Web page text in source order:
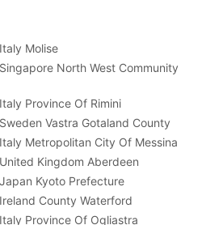
Molise
North West Community
Province Of Rimini
Vastra Gotaland County
Metropolitan City Of Messina
Kingdom Aberdeen
Kyoto Prefecture
County Waterford
Province Of Ogliastra